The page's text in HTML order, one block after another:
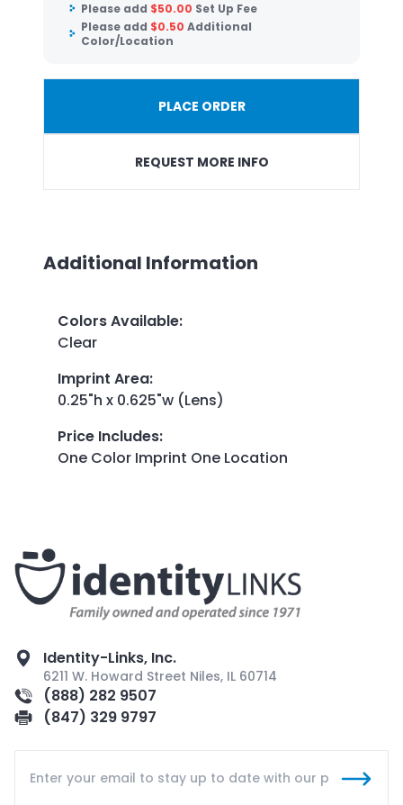
Please add $50.00 Set Up Fee
Please add $0.50 Additional
Color/Location
PLACE ORDER
REQUEST MORE INFO
Additional Information
Colors Available:
Clear
Imprint Area:
0.25"h x 0.625"w (Lens)
Price Includes:
One Color Imprint One Location
Identity-Links, Inc.
6211 W. Howard Street Niles, IL 60714
(888) 282 9507
(847) 329 9797